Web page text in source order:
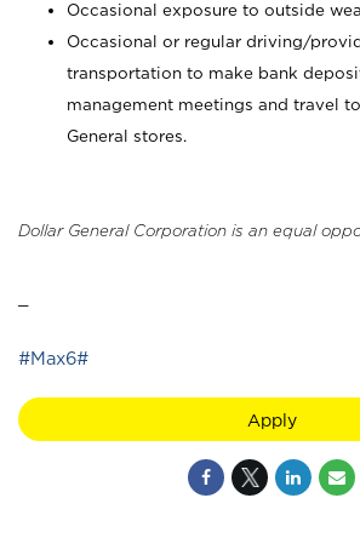
Occasional exposure to outside
Occasional or regular driving/
transportation to make bank
management meetings and travel
General stores.
Dollar General Corporation is an equal
#Max6#
Apply